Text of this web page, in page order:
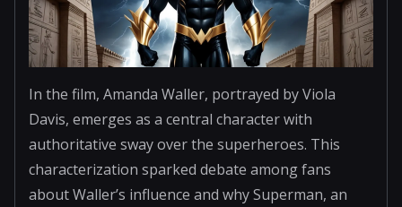
In the film, Amanda Waller, portrayed by Viola
Davis, emerges as a central character with
authoritative sway over the superheroes. This
characterization sparked debate among fans
about Waller’s influence and why Superman, an